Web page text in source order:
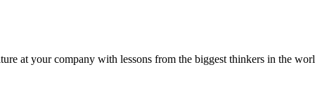
at your company with lessons from the biggest thinkers in the